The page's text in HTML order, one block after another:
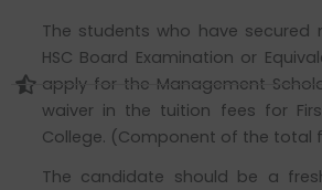
The students who have secured
HSC Board Examination or
apply for the Management
waiver in the tuition fees for
College. (Component of the total
The candidate should be a